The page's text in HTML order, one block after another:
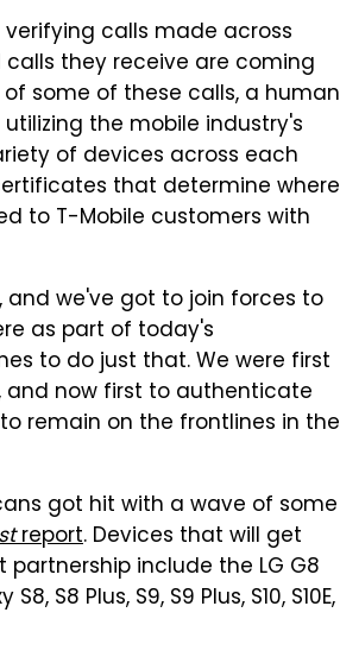
calls made across
they receive are coming
some of these calls, a human
the mobile industry's
of devices across each
that determine where
to T-Mobile customers with
we've got to join forces to
as part of today's
to do just that. We were first
and now first to authenticate
remain on the frontlines in the
got hit with a wave of some
report. Devices that will get
include the LG G8
S8 Plus, S9, S9 Plus, S10, S10E,